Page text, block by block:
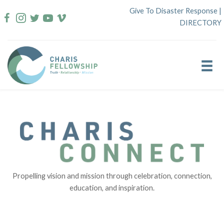
to
Give To Disaster Response |
DIRECTORY
Propelling vision and mission through celebration, connection,
education, and inspiration.